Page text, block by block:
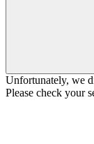
Unfortunately, we
Please check your